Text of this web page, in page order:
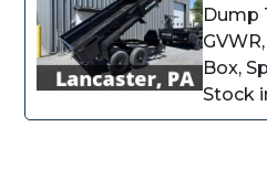
Dump
Box,
Stock